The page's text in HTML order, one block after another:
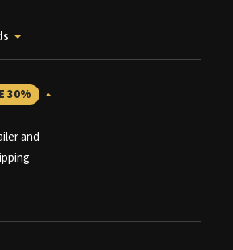
30%
and